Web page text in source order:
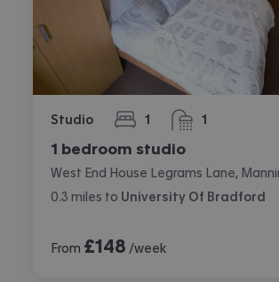
Studio 1
bedroom 1
bathroom
1 bedroom studio
0.3 miles to University Of Bradford
From £148 /week